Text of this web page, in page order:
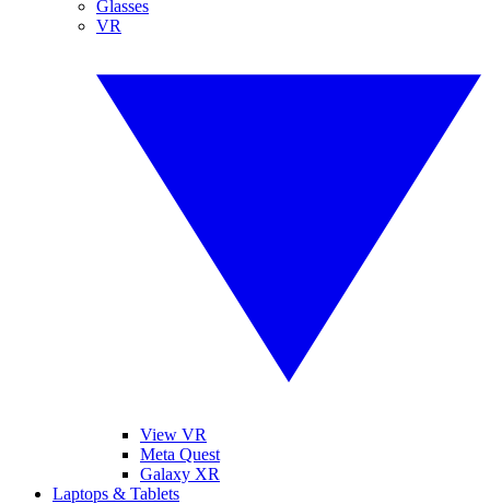
Glasses
VR
View VR
Meta Quest
Galaxy XR
Laptops & Tablets